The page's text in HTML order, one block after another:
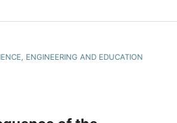
ENGINEERING AND EDUCATION